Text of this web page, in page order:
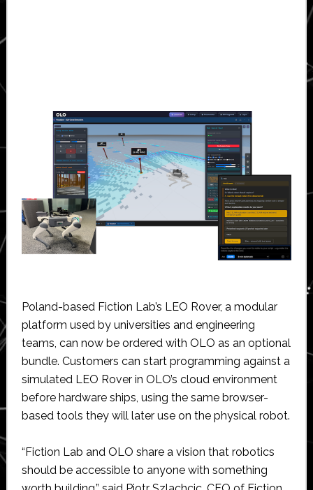
Poland-based Fiction Lab’s LEO Rover, a modular
platform used by universities and engineering
teams, can now be ordered with OLO as an optional
bundle. Customers can start programming against a
simulated LEO Rover in OLO’s cloud environment
before hardware ships, using the same browser-
based tools they will later use on the physical robot.
“Fiction Lab and OLO share a vision that robotics
should be accessible to anyone with something